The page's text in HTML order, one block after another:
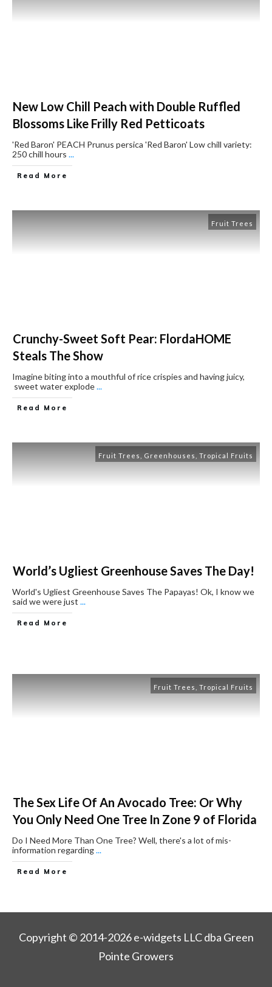
New Low Chill Peach with Double Ruffled
Blossoms Like Frilly Red Petticoats
'Red Baron' PEACH ​Prunus persica 'Red Baron' ​Low chill variety:
250 chill hours ...
Read More
Fruit Trees
Crunchy-Sweet Soft Pear: FlordaHOME
Steals The Show
Imagine biting into a mouthful of rice crispies and having juicy,
sweet water explode...
Read More
Fruit Trees Greenhouses Tropical Fruits
World’s Ugliest Greenhouse Saves The Day!
World's Ugliest Greenhouse Saves The Papayas! Ok, I know we
said we were just ...
Read More
Fruit Trees Tropical Fruits
The Sex Life Of An Avocado Tree: Or Why
You Only Need One Tree In Zone 9 of Florida
Do I Need More Than One Tree? ​Well, there's a lot of mis-
information regarding...
Read More
Copyright © 2014-2026 e-widgets LLC dba Green
Pointe Growers